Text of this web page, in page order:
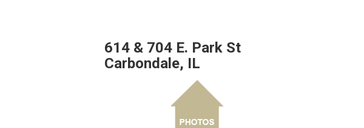
614 & 704 E. Park St
Carbondale, IL